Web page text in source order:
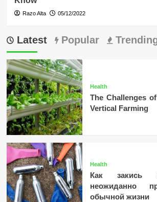
Razo Alta 05/12/2022
Latest Popular
Health
The Challenges
Vertical Farming
Health
Как закись
неожиданно
обычной жизни